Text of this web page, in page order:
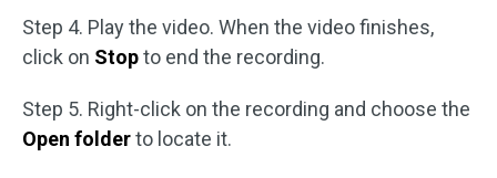
Step 4. Play the video. When the video finishes,
click on Stopto end the recording.
Step 5. Right-click on the recording and choose the
Open folderto locate it.